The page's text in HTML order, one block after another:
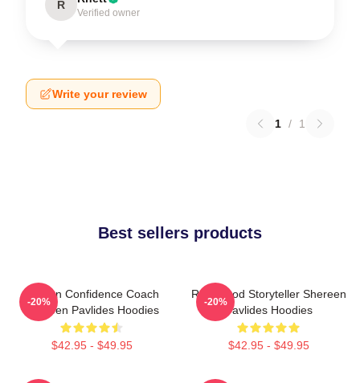
R
Verified owner
Write your review
1 / 1
Best sellers products
Kitchen Confidence Coach
Shereen Pavlides Hoodies
$42.95 - $49.95
-20%
Real-Food Storyteller Shereen
Pavlides Hoodies
$42.95 - $49.95
-20%